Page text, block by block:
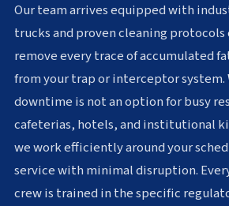
Our team arrives equipped with
trucks and proven cleaning protocols
remove every trace of accumulated
from your trap or interceptor system.
downtime is not an option for busy
cafeterias, hotels, and institutional
we work efficiently around your
service with minimal disruption.
crew is trained in the specific